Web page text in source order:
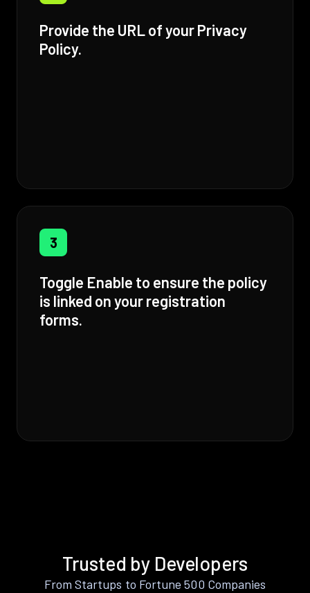
Provide the URL of your Privacy
Policy.
3
Toggle Enable to ensure the policy
is linked on your registration
forms.
Trusted by Developers
From Startups to Fortune 500 Companies